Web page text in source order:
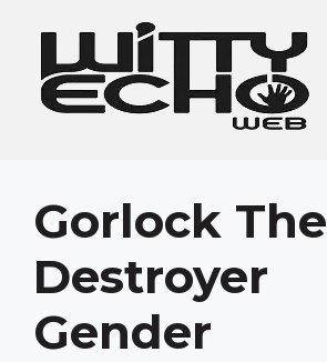
content
Gorlock The
Destroyer
Gender